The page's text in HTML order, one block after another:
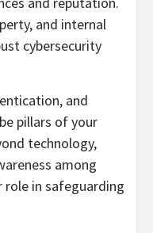
and internal
cybersecurity
and
pillars of your
technology,
among
role in safeguarding